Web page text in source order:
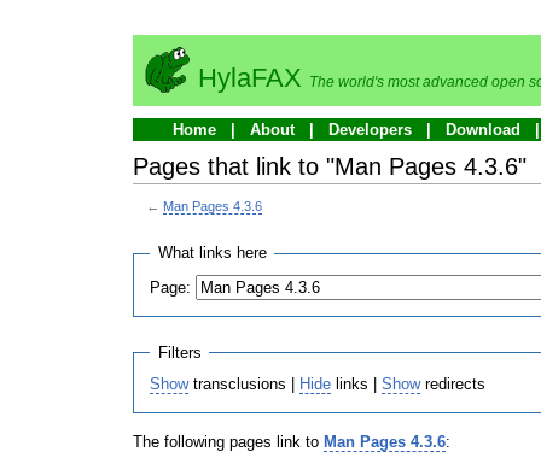
HylaFAX The world's most advanced open
Home About Developers Download
Pages that link to "Man Pages 4.3.6"
← Man Pages 4.3.6
What links here
Page:
Filters
Showtransclusions | Hide links |Showredirects
The following pages link to Man Pages 4.3.6: